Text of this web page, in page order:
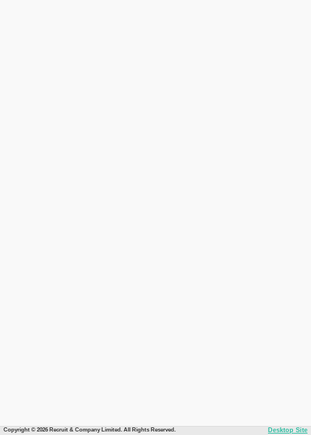
Copyright © 2026 Recruit & Company Limited. All Rights Reserved. Desktop Site